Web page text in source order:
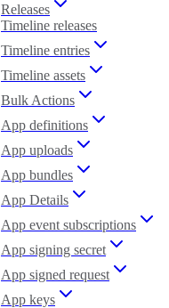
Releases
Timeline releases
Timeline entries
Timeline assets
Bulk Actions
App definitions
App uploads
App bundles
App Details
App event subscriptions
App signing secret
App signed request
App keys